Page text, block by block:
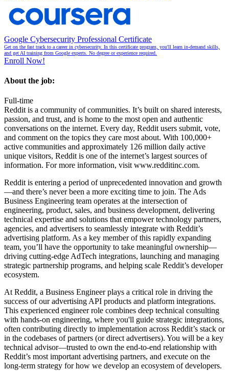
Google Cybersecurity Professional Certificate
Get on the fast track to a career in cybersecurity. In this certificate program, you'll learn in-demand skills,
and get AI training from Google experts. No degree or experience required.
Enroll Now!
About the job:
Full-time
Reddit is a community of communities. It’s built on shared interests,
passion, and trust, and is home to the most open and authentic
conversations on the internet. Every day, Reddit users submit, vote,
and comment on the topics they care most about. With 100,000+
active communities and approximately 126 million daily active
unique visitors, Reddit is one of the internet’s largest sources of
information. For more information, visitwww.redditinc.com.
Reddit is entering a period of unprecedented innovation and growth
—and there’s never been a more exciting time to join. The Ads
Business Engineering team operates at the intersection of
engineering, product, sales, and business development, delivering
technical expertise and solutions that empower technology partners,
agencies, and advertisers to seamlessly integrate with Reddit’s
advertising platform. As a key member of this rapidly expanding
team, you’ll have the opportunity to take meaningful ownership—
driving cutting-edge AdTech integrations, launching and managing
strategic partnership programs, and helping scale Reddit’s developer
ecosystem.
At Reddit, a Business Engineer plays a critical role in driving the
success of our advertising API products and platform integrations.
This experienced engineer role combines deep technical consulting
with hands-on engineering, where you'll guide strategic integrations,
often contributing directly to implementation across Reddit’s stack or
in the codebases of partners (or direct advertisers). You will be a key
technical advisor—trusted to own the end-to-end relationship with
Reddit’s most important advertising partners, and execute on the
long-term strategy for how we develop an ecosystem of developers.